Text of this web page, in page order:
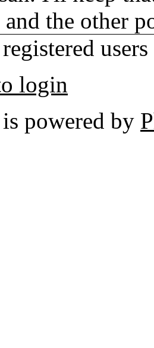
the other
login
is powered by